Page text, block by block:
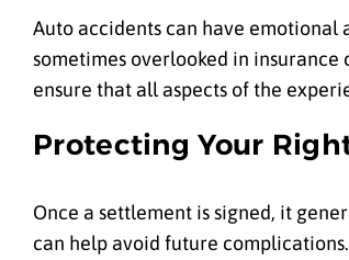
Auto accidents can have emotional
sometimes overlooked in
ensure that all aspects of the
Protecting Your
Once a settlement is signed, it
can help avoid future